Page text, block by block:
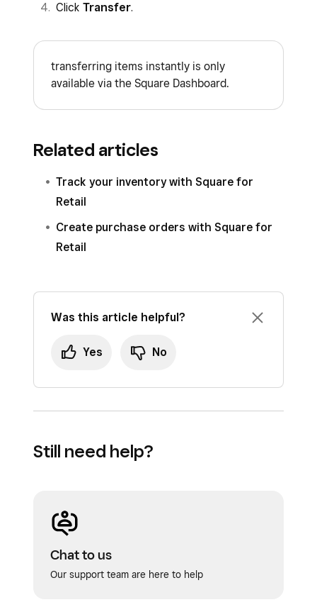
then tapReceive items
Adjust item quantities received if needed.
TapConfirm.
Click Transfer.
transferring items instantly is only
available via the Square Dashboard.
Related articles
Track your inventory with Square for
Retail
Create purchase orders with Square for
Retail
Was this article helpful?
Yes No
Still need help?
Chat to us
Our support team are here to help